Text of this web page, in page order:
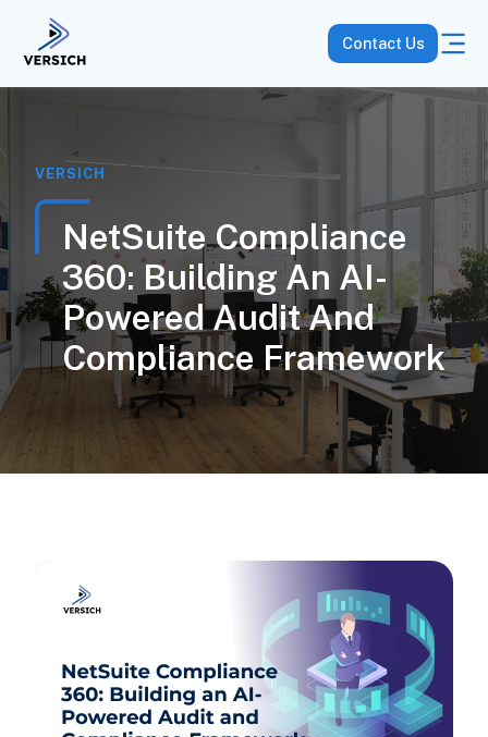
Contact Us
VERSICH
NetSuite Compliance
360: Building An AI-
Powered Audit And
Compliance Framework